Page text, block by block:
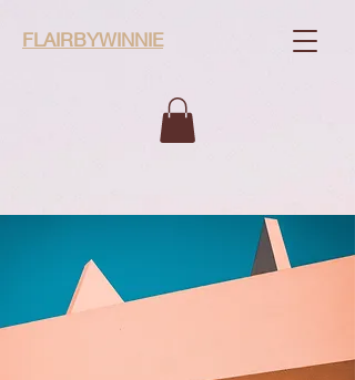
FLAIRBYWINNIE